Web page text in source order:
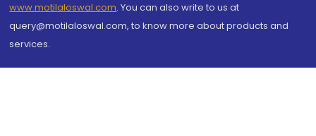
www.motilaloswal.com. You can also write to us at
query@motilaloswal.com, to know more about products and
services.